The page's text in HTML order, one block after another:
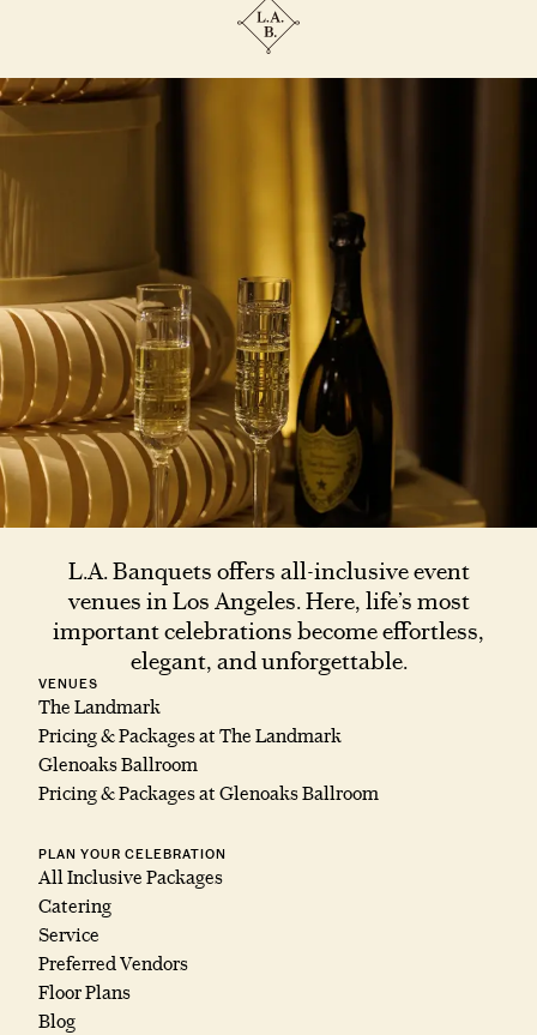
L.A. Banquets offers all-inclusive event
venues in Los Angeles. Here, life’s most
important celebrations become effortless,
elegant, and unforgettable.
VENUES
The Landmark
Pricing & Packages at The Landmark
Glenoaks Ballroom
Pricing & Packages at Glenoaks Ballroom
PLAN YOUR CELEBRATION
All Inclusive Packages
Catering
Service
Preferred Vendors
Floor Plans
Blog